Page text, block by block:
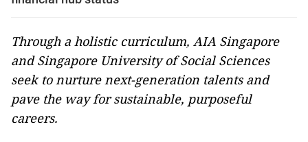
Through a holistic curriculum, AIA Singapore
and Singapore University of Social Sciences
seek to nurture next-generation talents and
pave the way for sustainable, purposeful
careers.